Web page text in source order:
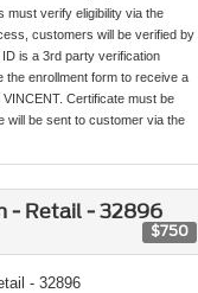
must verify eligibility via the
customers will be verified by
is a 3rd party verification
enrollment form to receive a
Certificate must be
will be sent to customer via the
- Retail - 32896
$750
- 32896